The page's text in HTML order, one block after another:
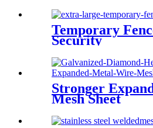
Temporary
Security
Stronger
Mesh Sheet